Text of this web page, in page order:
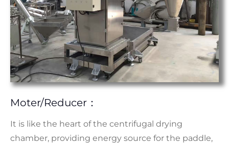
Moter/reducer：
It is like the heart of the centrifugal drying
chamber, providing energy source for the paddle,